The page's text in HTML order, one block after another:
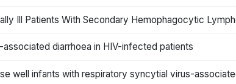
Ill Patients With Secondary Hemophagocytic
diarrhoea in HIV-infected patients
well infants with respiratory syncytial virus-